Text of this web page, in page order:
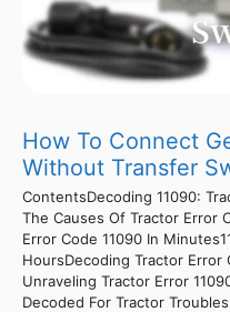
How To Connect
Without Transfer
ContentsDecoding 11090:
The Causes Of Tractor Error
Error Code 11090 In
HoursDecoding Tractor Error
Unraveling Tractor Error
Decoded For Tractor